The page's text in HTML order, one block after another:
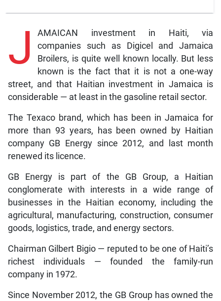
J
AMAICAN investment in Haiti, via
companies such as Digicel and Jamaica
Broilers, is quite well known locally. But less
known is the fact that it is not a one-way
street, and that Haitian investment in Jamaica is
considerable — at least in the gasoline retail sector.
The Texaco brand, which has been in Jamaica for
more than 93 years, has been owned by Haitian
company GB Energy since 2012, and last month
renewed its licence.
GB Energy is part of the GB Group, a Haitian
conglomerate with interests in a wide range of
businesses in the Haitian economy, including the
agricultural, manufacturing, construction, consumer
goods, logistics, trade, and energy sectors.
Chairman Gilbert Bigio — reputed to be one of Haiti’s
richest individuals — founded the family-run
company in 1972.
Since November 2012, the GB Group has owned the